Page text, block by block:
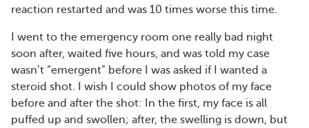
reaction restarted and was 10 times worse this time.
I went to the emergency room one really bad night
soon after, waited five hours, and was told my case
wasn’t “emergent” before I was asked if I wanted a
steroid shot. I wish I could show photos of my face
before and after the shot: In the first, my face is all
puffed up and swollen; after, the swelling is down, but